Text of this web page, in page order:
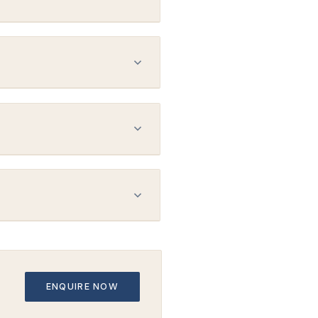
MBS 14217.
for neuronavigation.
day) may also be available.
care team stays fully
ENQUIRE NOW